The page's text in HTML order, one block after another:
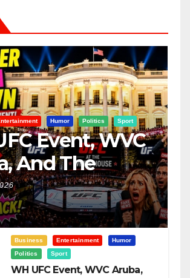
Humor Politics Sport
Event, WVC
And The
Of
Business Entertainment
Humor
Politics
Sport
WH UFC Event, WVC Aruba,